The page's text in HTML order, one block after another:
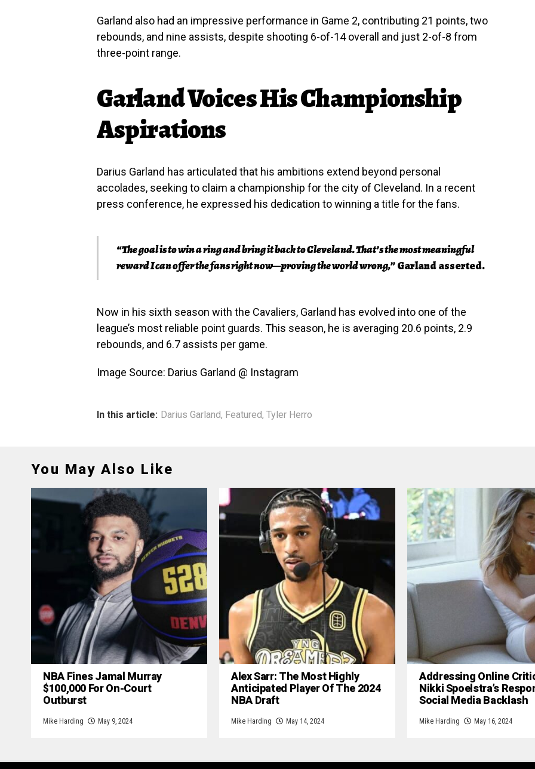
Garland also had an impressive performance in Game 2, contributing 21 points, two
rebounds, and nine assists, despite shooting 6-of-14 overall and just 2-of-8 from
three-point range.
Garland Voices His Championship
Aspirations
Darius Garland has articulated that his ambitions extend beyond personal
accolades, seeking to claim a championship for the city of Cleveland. In a recent
press conference, he expressed his dedication to winning a title for the fans.
“The goal is to win a ring and bring it back to Cleveland. That’s the most meaningful
reward I can offer the fans right now—proving the world wrong,”Garland asserted.
Now in his sixth season with the Cavaliers, Garland has evolved into one of the
league’s most reliable point guards. This season, he is averaging 20.6 points, 2.9
rebounds, and 6.7 assists per game.
Image Source: Darius Garland @ Instagram
In this article: Darius Garland, Featured, Tyler Herro
You May Also Like
NBA Fines Jamal Murray
$100,000 For On-Court
Outburst
Mike Harding May 9, 2024
Alex Sarr: The Most Highly
Anticipated Player Of The 2024
NBA Draft
Mike Harding May 14, 2024
Addressing Online
Nikki Spoelstra’s
Social Media Backlash
Mike Harding May 16, 2024